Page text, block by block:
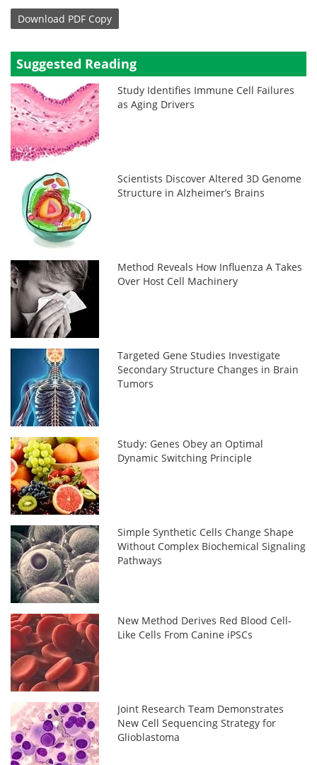
Download PDF Copy
Suggested Reading
Study Identifies Immune Cell Failures
as Aging Drivers
Scientists Discover Altered 3D Genome
Structure in Alzheimer’s Brains
Method Reveals How Influenza A Takes
Over Host Cell Machinery
Targeted Gene Studies Investigate
Secondary Structure Changes in Brain
Tumors
Study: Genes Obey an Optimal
Dynamic Switching Principle
Simple Synthetic Cells Change Shape
Without Complex Biochemical Signaling
Pathways
New Method Derives Red Blood Cell-
Like Cells From Canine iPSCs
Joint Research Team Demonstrates
New Cell Sequencing Strategy for
Glioblastoma